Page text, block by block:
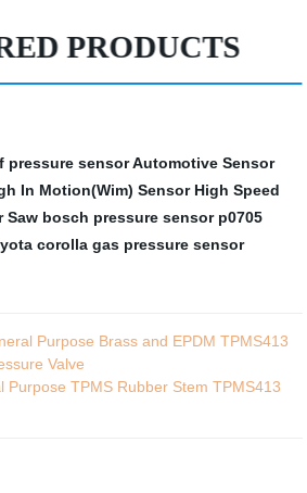
PRODUCTS
pressure sensorAutomotive Sensor
In Motion(Wim) Sensor High Speed
Saw bosch pressure sensor p0705
corolla gas pressure sensor
Purpose Brass and EPDM TPMS413
Valve
Purpose TPMS Rubber Stem TPMS413